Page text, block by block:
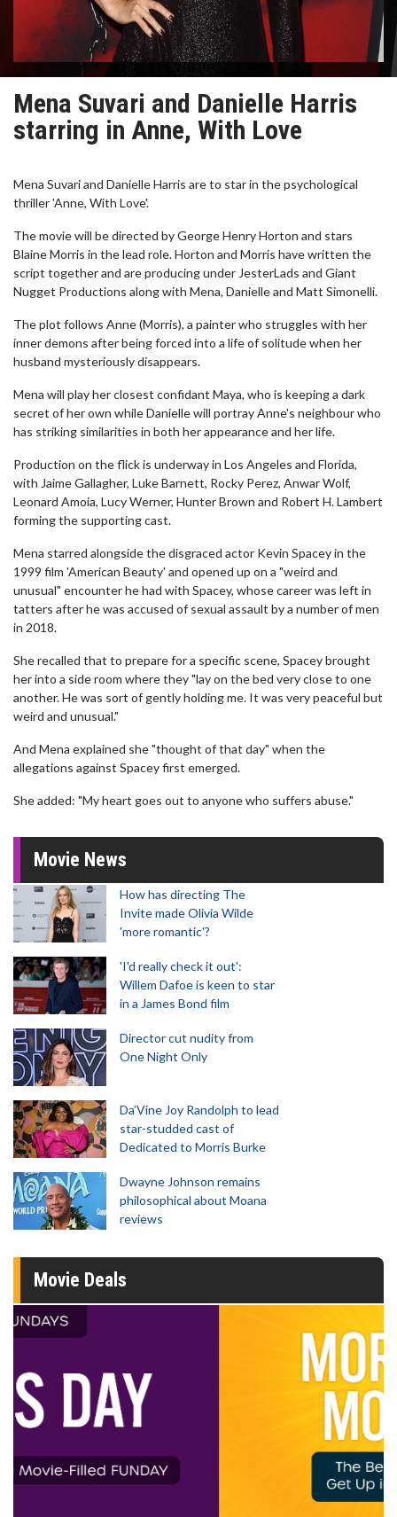
Mena Suvari and Danielle Harris
starring in Anne, With Love
Mena Suvari and Danielle Harris are to star in the psychological
thriller 'Anne, With Love'.
The movie will be directed by George Henry Horton and stars
Blaine Morris in the lead role. Horton and Morris have written the
script together and are producing under JesterLads and Giant
Nugget Productions along with Mena, Danielle and Matt Simonelli.
The plot follows Anne (Morris), a painter who struggles with her
inner demons after being forced into a life of solitude when her
husband mysteriously disappears.
Mena will play her closest confidant Maya, who is keeping a dark
secret of her own while Danielle will portray Anne's neighbour who
has striking similarities in both her appearance and her life.
Production on the flick is underway in Los Angeles and Florida,
with Jaime Gallagher, Luke Barnett, Rocky Perez, Anwar Wolf,
Leonard Amoia, Lucy Werner, Hunter Brown and Robert H. Lambert
forming the supporting cast.
Mena starred alongside the disgraced actor Kevin Spacey in the
1999 film 'American Beauty' and opened up on a "weird and
unusual" encounter he had with Spacey, whose career was left in
tatters after he was accused of sexual assault by a number of men
in 2018.
She recalled that to prepare for a specific scene, Spacey brought
her into a side room where they "lay on the bed very close to one
another. He was sort of gently holding me. It was very peaceful but
weird and unusual."
And Mena explained she "thought of that day" when the
allegations against Spacey first emerged.
She added: "My heart goes out to anyone who suffers abuse."
Movie News
How has directing The
Invite made Olivia Wilde
'more romantic'?
'I'd really check it out':
Willem Dafoe is keen to star
in a James Bond film
Director cut nudity from
One Night Only
Da’Vine Joy Randolph to lead
star-studded cast of
Dedicated to Morris Burke
Dwayne Johnson remains
philosophical about Moana
reviews
Movie Deals